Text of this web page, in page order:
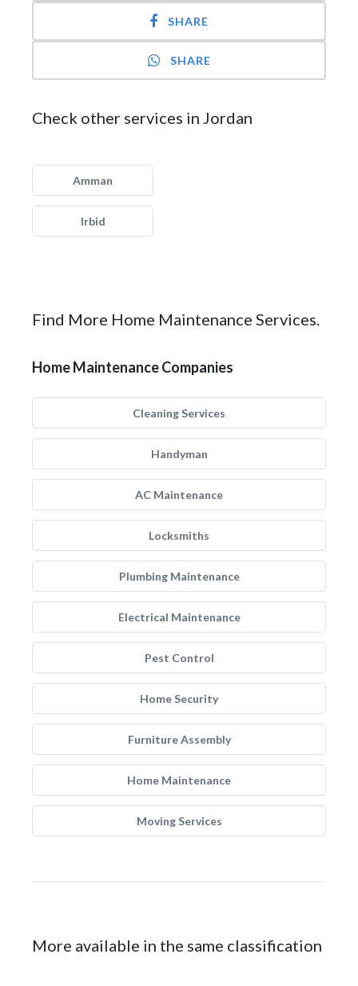
SHARE
SHARE
Check other services in Jordan
Amman
Irbid
Find More Home Maintenance Services.
Home Maintenance Companies
Cleaning Services
Handyman
AC Maintenance
Locksmiths
Plumbing Maintenance
Electrical Maintenance
Pest Control
Home Security
Furniture Assembly
Home Maintenance
Moving Services
More available in the same classification